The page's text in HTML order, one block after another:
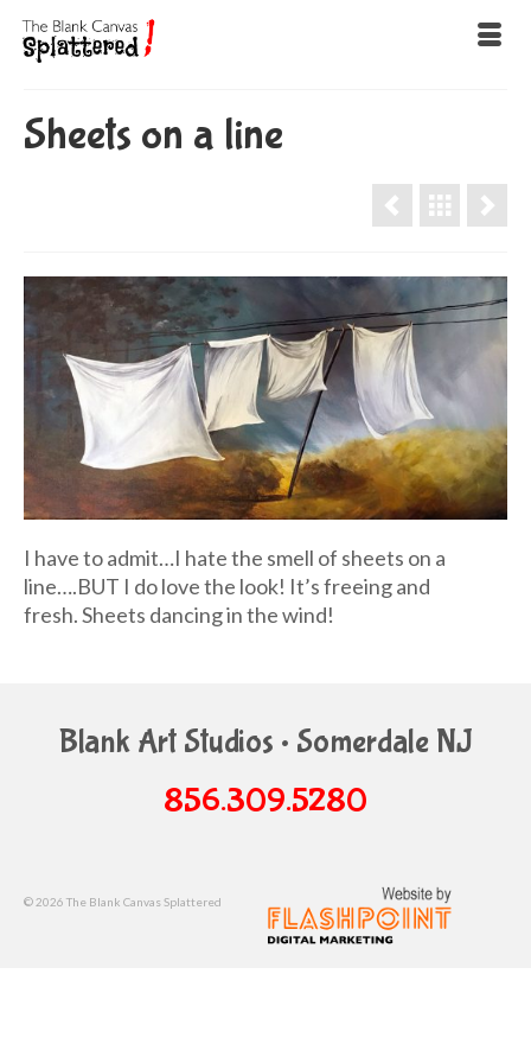
Sheets on a line
I have to admit…I hate the smell of sheets on a
line….BUT I do love the look! It’s freeing and
fresh. Sheets dancing in the wind!
Blank Art Studios • Somerdale NJ
856.309.5280
© 2026 The Blank Canvas Splattered